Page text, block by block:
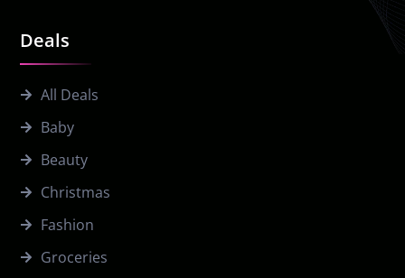
Deals
All Deals
Baby
Beauty
Christmas
Fashion
Groceries